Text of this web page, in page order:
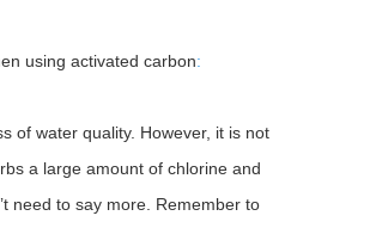
using activated carbon:
of water quality. However, it is not
a large amount of chlorine and
need to say more. Remember to